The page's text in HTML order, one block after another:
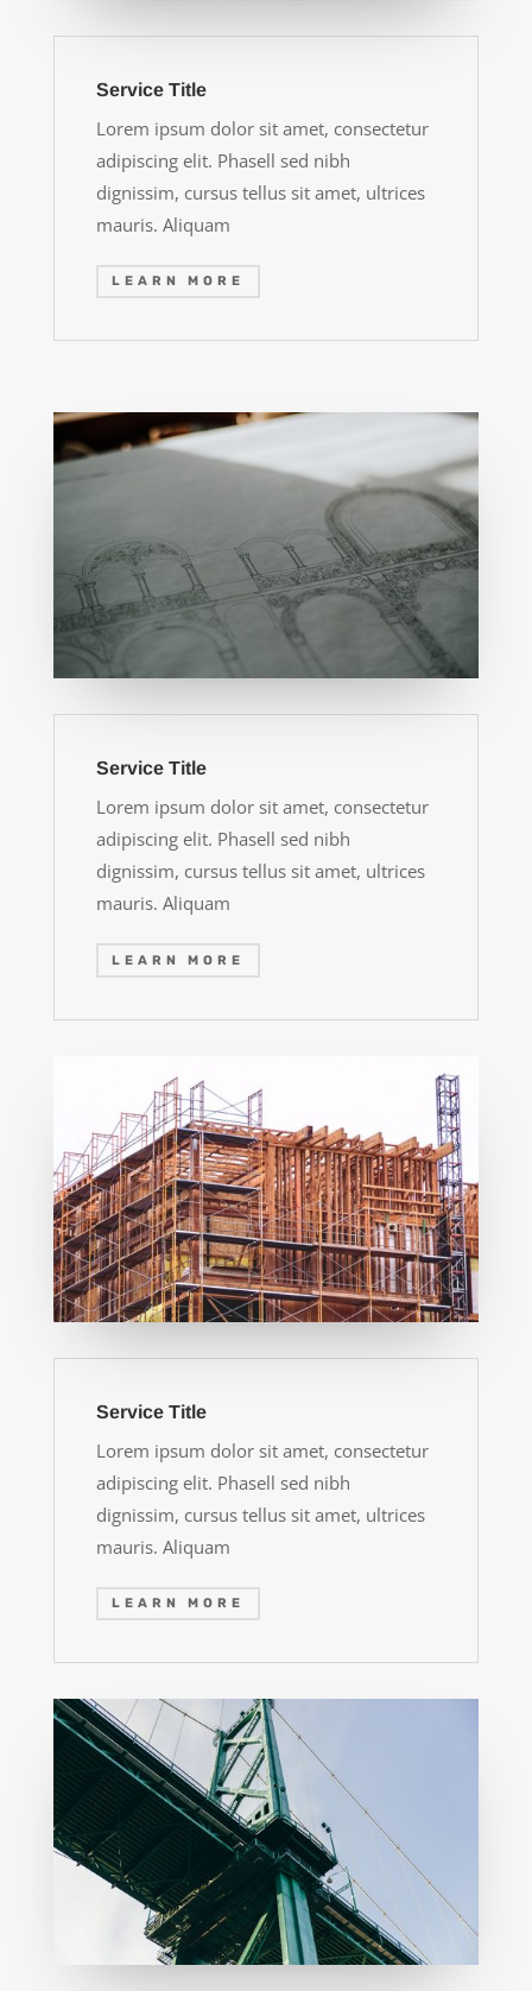
Service Title
Lorem ipsum dolor sit amet, consectetur
adipiscing elit. Phasell sed nibh
dignissim, cursus tellus sit amet, ultrices
mauris. Aliquam
LEARN MORE
Service Title
Lorem ipsum dolor sit amet, consectetur
adipiscing elit. Phasell sed nibh
dignissim, cursus tellus sit amet, ultrices
mauris. Aliquam
LEARN MORE
Service Title
Lorem ipsum dolor sit amet, consectetur
adipiscing elit. Phasell sed nibh
dignissim, cursus tellus sit amet, ultrices
mauris. Aliquam
LEARN MORE